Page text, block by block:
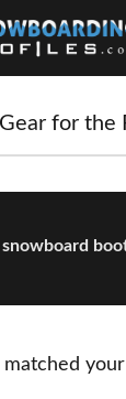
for the